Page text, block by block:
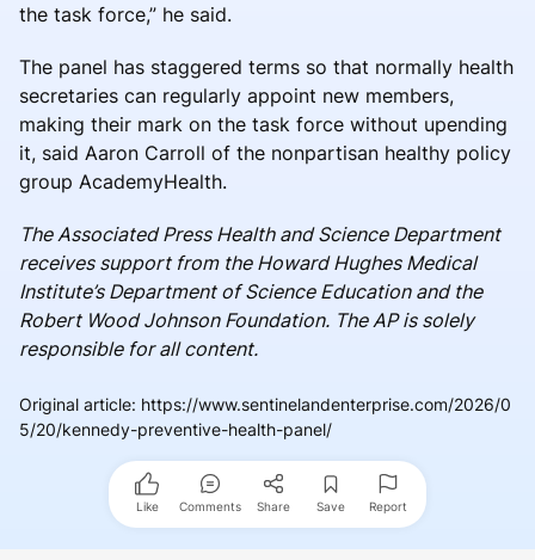
the task force,” he said.
The panel has staggered terms so that normally health
secretaries can regularly appoint new members,
making their mark on the task force without upending
it, said Aaron Carroll of the nonpartisan healthy policy
group AcademyHealth.
The Associated Press Health and Science Department
receives support from the Howard Hughes Medical
Institute’s Department of Science Education and the
Robert Wood Johnson Foundation. The AP is solely
responsible for all content.
Original article: https://www.sentinelandenterprise.com/2026/0
5/20/kennedy-preventive-health-panel/
Like Comments Share Save Report